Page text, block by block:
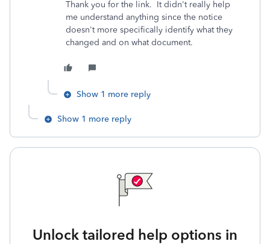
Thank you for the link. It didn't really help
me understand anything since the notice
doesn't more specifically identify what they
changed and on what document.
Show 1 more reply
Show 1 more reply
Unlock tailored help options in